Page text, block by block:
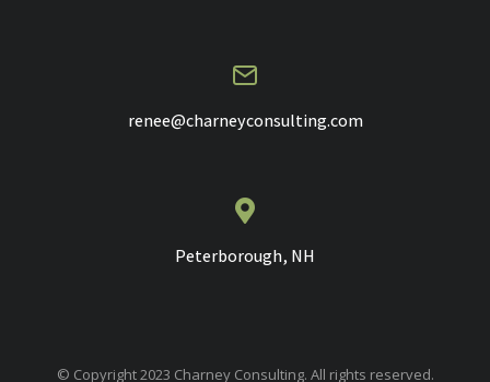
renee@charneyconsulting.com
Peterborough, NH
© Copyright 2023 Charney Consulting. All rights reserved.